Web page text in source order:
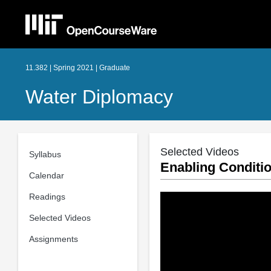
11.382 | Spring 2021 | Graduate
Water Diplomacy
Syllabus
Calendar
Readings
Selected Videos
Assignments
Selected Videos
Enabling